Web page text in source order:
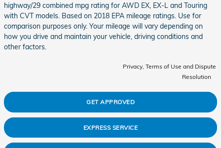
highway/29 combined mpg rating for AWD EX, EX-L and Touring
with CVT models. Based on 2018 EPA mileage ratings. Use for
comparison purposes only. Your mileage will vary depending on
how you drive and maintain your vehicle, driving conditions and
other factors.
Privacy, Terms of Use and Dispute
Resolution
GET APPROVED
EXPRESS SERVICE